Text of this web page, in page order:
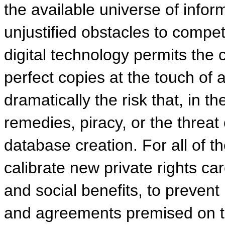
the available universe of
unjustified obstacles to
digital technology permits the
perfect copies at the touch of
dramatically the risk that, in
remedies, piracy, or the
database creation. For all of
calibrate new private rights
and social benefits, to
and agreements premised on